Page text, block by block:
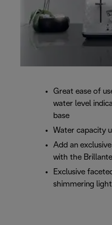
Great ease of
water level
base
Water capacity
Add an
with the
Exclusive
shimmering light